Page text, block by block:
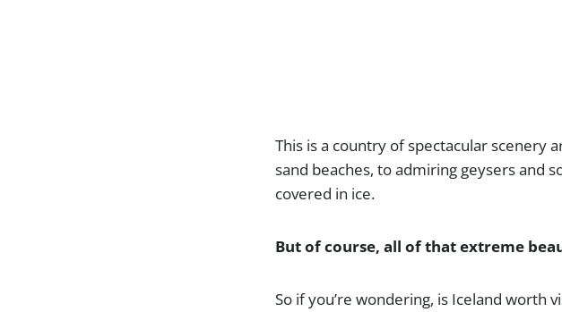
This is a country of spectacular scenery
sand beaches, to admiring geysers and
covered in ice.
But of course, all of that extreme
So if you’re wondering, is Iceland worth